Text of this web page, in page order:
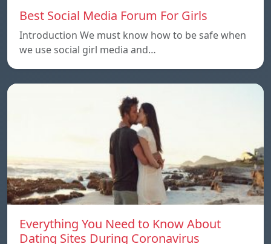
Best Social Media Forum For Girls
Introduction We must know how to be safe when
we use social girl media and…
Everything You Need to Know About
Dating Sites During Coronavirus